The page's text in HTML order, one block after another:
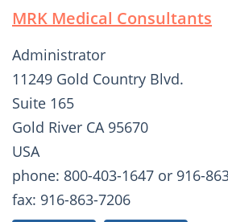
MRK Medical Consultants
Administrator
11249 Gold Country Blvd.
Suite 165
Gold River CA 95670
USA
phone: 800-403-1647 or 916-
fax: 916-863-7206